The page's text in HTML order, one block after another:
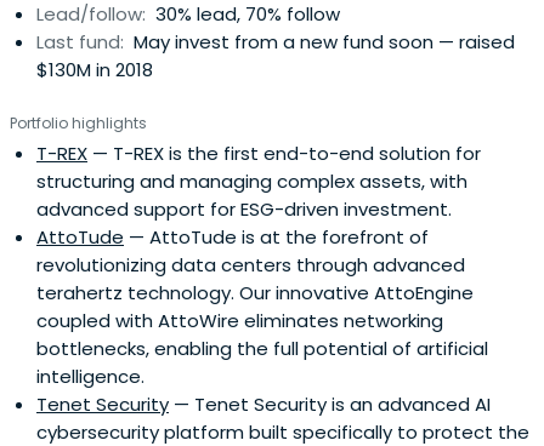
Lead/follow: 30% lead, 70% follow
Last fund: May invest from a new fund soon — raised
$130M in 2018
Portfolio highlights
T-REX — T-REX is the first end-to-end solution for
structuring and managing complex assets, with
advanced support for ESG-driven investment.
AttoTude — AttoTude is at the forefront of
revolutionizing data centers through advanced
terahertz technology. Our innovative AttoEngine
coupled with AttoWire eliminates networking
bottlenecks, enabling the full potential of artificial
intelligence.
Tenet Security — Tenet Security is an advanced AI
cybersecurity platform built specifically to protect the